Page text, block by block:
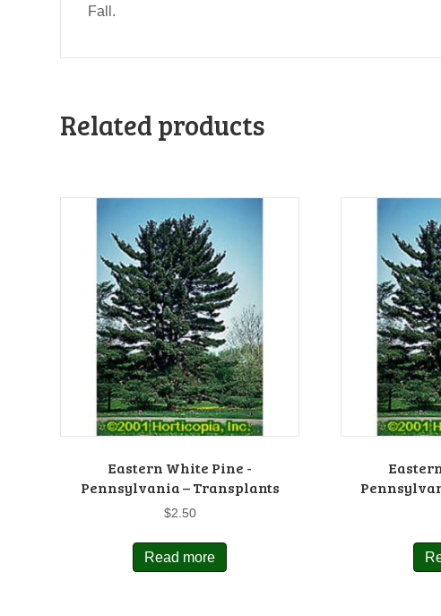
Fall.
Related products
Eastern White Pine -
Pennsylvania – Transplants
$2.50
Read more